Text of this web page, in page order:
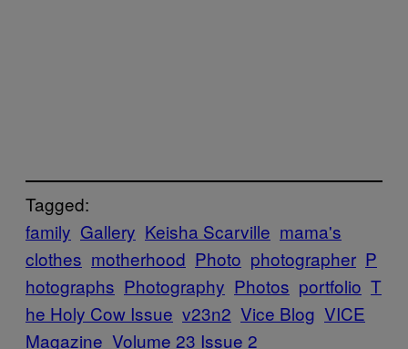
Tagged:
family Gallery Keisha Scarville mama's
clothes motherhood Photo photographer P
hotographs Photography Photos portfolio T
he Holy Cow Issue v23n2 Vice Blog VICE
Magazine Volume 23 Issue 2